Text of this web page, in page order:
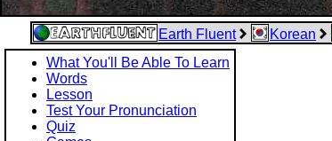
Earth Fluent Korean
What You'll Be Able To Learn
Words
Lesson
Test Your Pronunciation
Quiz